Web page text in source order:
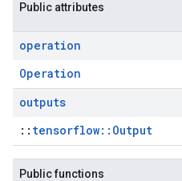
Public attributes
operation
Operation
outputs
:: tensorflow::Output
Public functions